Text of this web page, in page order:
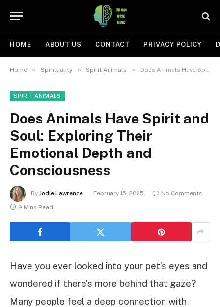
HOME ABOUT US CONTACT PRIVACY POLICY
Home » Spirituality » Spirit Animals » Does Animals Have Spirit and Soul: Exploring Their Emotional Depth and Consciousness
SPIRIT ANIMALS
Does Animals Have Spirit and
Soul: Exploring Their
Emotional Depth and
Consciousness
By Jodie Lawrence February 15, 2025
No Comments
9 Mins Read
Have you ever looked into your pet’s eyes and
wondered if there’s more behind that gaze?
Many people feel a deep connection with